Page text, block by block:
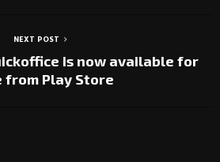
NEXT POST
is now available for
from Play Store